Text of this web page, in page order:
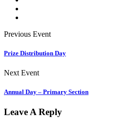
Previous Event
Prize Distribution Day
Next Event
Annual Day – Primary Section
Leave A Reply